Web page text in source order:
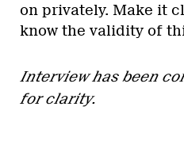
on privately. Make it
know the validity of
Interview has been
for clarity.